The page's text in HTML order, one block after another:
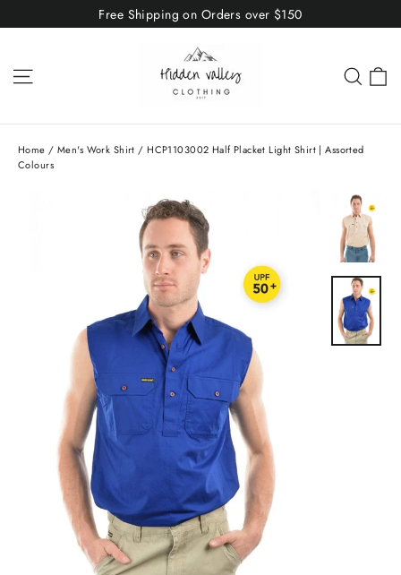
to
Free Shipping on Orders over $150
Home / Men's Work Shirt / HCP1103002 Half Placket Light Shirt | Assorted
Colours